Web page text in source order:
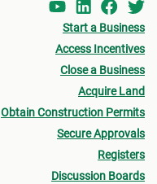
Start a Business
Access Incentives
Close a Business
Acquire Land
Obtain Construction Permits
Secure Approvals
Registers
Discussion Boards